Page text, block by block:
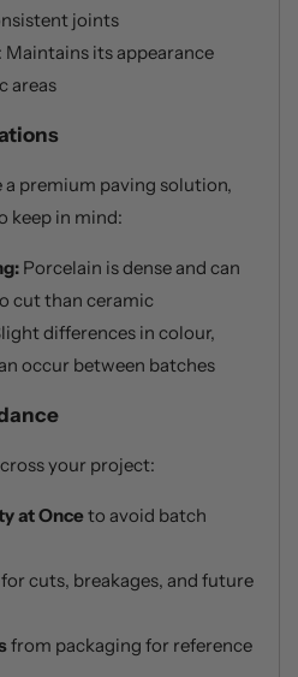
joints
Maintains its appearance
areas
premium paving solution,
keep in mind:
Porcelain is dense and can
cut than ceramic
differences in colour,
occur between batches
your project:
at Onceto avoid batch
for cuts, breakages, and future
from packaging for reference